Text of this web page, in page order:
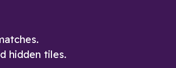
hidden tiles.